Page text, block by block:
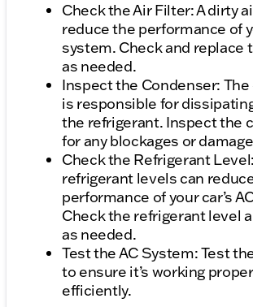
Check the Air Filter: A dirty
reduce the performance of
system. Check and replace
as needed.
Inspect the Condenser:
is responsible for
the refrigerant. Inspect the
for any blockages or
Check the Refrigerant
refrigerant levels can
performance of your car’s
Check the refrigerant level
as needed.
Test the AC System: Test
to ensure it’s working
efficiently.